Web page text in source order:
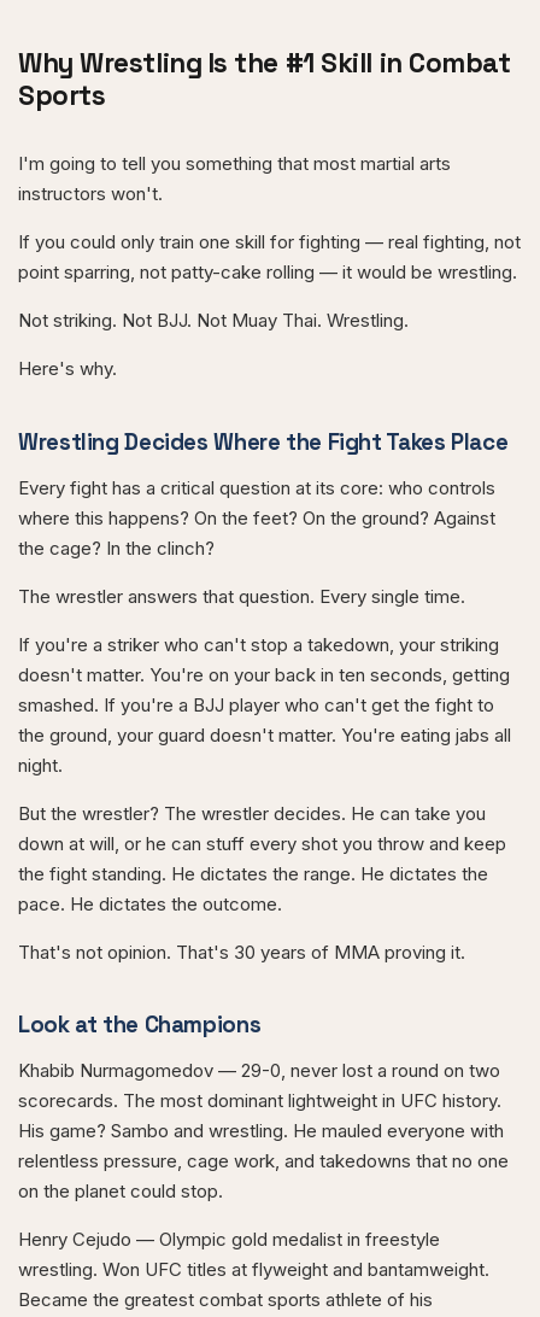
Why Wrestling Is the #1 Skill in Combat
Sports
I'm going to tell you something that most martial arts
instructors won't.
If you could only train one skill for fighting — real fighting, not
point sparring, not patty-cake rolling — it would be wrestling.
Not striking. Not BJJ. Not Muay Thai. Wrestling.
Here's why.
Wrestling Decides Where the Fight Takes Place
Every fight has a critical question at its core: who controls
where this happens? On the feet? On the ground? Against
the cage? In the clinch?
The wrestler answers that question. Every single time.
If you're a striker who can't stop a takedown, your striking
doesn't matter. You're on your back in ten seconds, getting
smashed. If you're a BJJ player who can't get the fight to
the ground, your guard doesn't matter. You're eating jabs all
night.
But the wrestler? The wrestler decides. He can take you
down at will, or he can stuff every shot you throw and keep
the fight standing. He dictates the range. He dictates the
pace. He dictates the outcome.
That's not opinion. That's 30 years of MMA proving it.
Look at the Champions
Khabib Nurmagomedov — 29-0, never lost a round on two
scorecards. The most dominant lightweight in UFC history.
His game? Sambo and wrestling. He mauled everyone with
relentless pressure, cage work, and takedowns that no one
on the planet could stop.
Henry Cejudo — Olympic gold medalist in freestyle
wrestling. Won UFC titles at flyweight and bantamweight.
Became the greatest combat sports athlete of his